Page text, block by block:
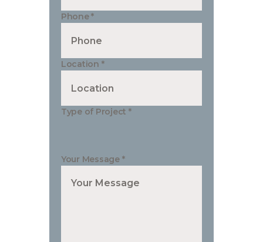
Phone*
Location *
Type of Project *
Your Message *